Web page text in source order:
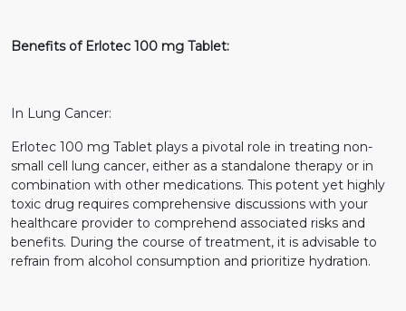
Benefits of Erlotec 100 mg Tablet:
In Lung Cancer:
Erlotec 100 mg Tablet plays a pivotal role in treating non-
small cell lung cancer, either as a standalone therapy or in
combination with other medications. This potent yet highly
toxic drug requires comprehensive discussions with your
healthcare provider to comprehend associated risks and
benefits. During the course of treatment, it is advisable to
refrain from alcohol consumption and prioritize hydration.